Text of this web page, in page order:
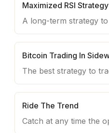
Maximized RSI Strategy
Bitcoin Trading In
Ride The Trend